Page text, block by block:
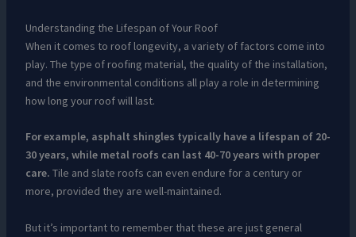
Understanding the Lifespan of Your Roof
When it comes to roof longevity, a variety of factors come into
play. The type of roofing material, the quality of the installation,
and the environmental conditions all play a role in determining
how long your roof will last.
For example, asphalt shingles typically have a lifespan of 20-
30 years, while metal roofs can last 40-70 years with proper
care. Tile and slate roofs can even endure for a century or
more, provided they are well-maintained.
But it’s important to remember that these are just general